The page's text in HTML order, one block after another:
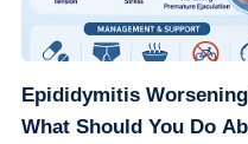
Epididymitis
What Should You Do